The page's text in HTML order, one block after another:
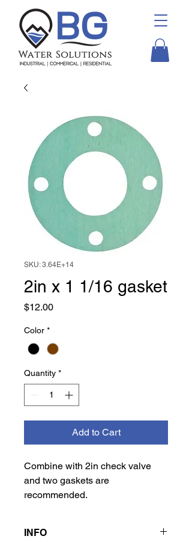
SKU: 3.64E+14
2in x 1 1/16 gasket
$12.00Price
Color *
Quantity *
Add to Cart
Combine with 2in check valve
and two gaskets are
recommended.
INFO